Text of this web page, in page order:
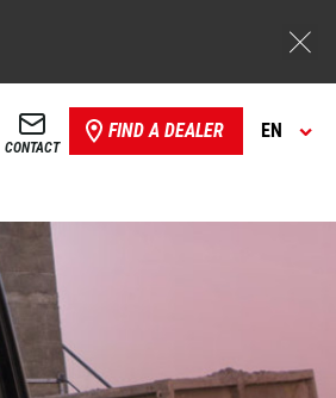
CONTACT
FIND A DEALER EN